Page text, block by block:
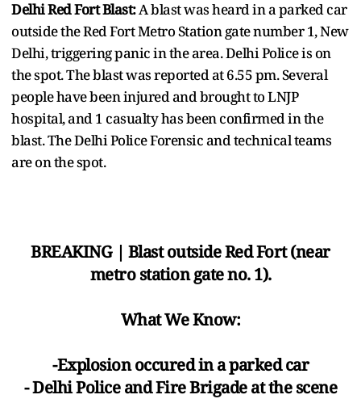
Delhi Red Fort Blast:A blast was heard in a parked car
outside the Red Fort Metro Station gate number 1, New
Delhi, triggering panic in the area. Delhi Police is on
the spot. The blast was reported at 6.55 pm. Several
people have been injured and brought to LNJP
hospital, and 1 casualty has been confirmed in the
blast. The Delhi Police Forensic and technical teams
are on the spot.
BREAKING | Blast outside Red Fort (near
metro station gate no. 1).
What We Know:
-Explosion occured in a parked car
- Delhi Police and Fire Brigade at the scene